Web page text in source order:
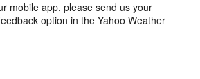
mobile app, please send us your
option in the Yahoo Weather